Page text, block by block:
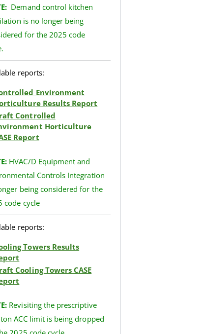
Demand control kitchen
is no longer being
for the 2025 code
reports:
Environment
Results Report
Controlled
Horticulture
Report
HVAC/D Equipment and
Controls Integration
being considered for the
code cycle
reports:
Towers Results
Cooling Towers CASE
: Revisiting the prescriptive
ACC limit is being dropped